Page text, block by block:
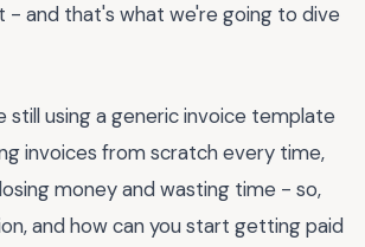
- and that's what we're going to dive
still using a generic invoice template
invoices from scratch every time,
money and wasting time - so,
and how can you start getting paid